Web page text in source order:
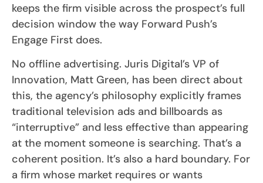
keeps the firm visible across the prospect’s full
decision window the way Forward Push’s
Engage First does.
No offline advertising. Juris Digital’s VP of
Innovation, Matt Green, has been direct about
this, the agency’s philosophy explicitly frames
traditional television ads and billboards as
“interruptive” and less effective than appearing
at the moment someone is searching. That’s a
coherent position. It’s also a hard boundary. For
a firm whose market requires or wants